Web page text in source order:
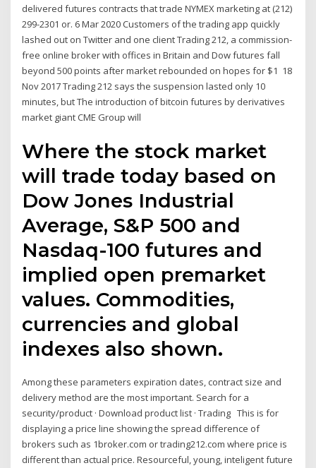
delivered futures contracts that trade NYMEX marketing at (212)
299-2301 or. 6 Mar 2020 Customers of the trading app quickly
lashed out on Twitter and one client Trading 212, a commission-
free online broker with offices in Britain and Dow futures fall
beyond 500 points after market rebounded on hopes for $1 18
Nov 2017 Trading 212 says the suspension lasted only 10
minutes, but The introduction of bitcoin futures by derivatives
market giant CME Group will
Where the stock market
will trade today based on
Dow Jones Industrial
Average, S&P 500 and
Nasdaq-100 futures and
implied open premarket
values. Commodities,
currencies and global
indexes also shown.
Among these parameters expiration dates, contract size and
delivery method are the most important. Search for a
security/product · Download product list · Trading This is for
displaying a price line showing the spread difference of
brokers such as 1broker.com or trading212.com where price is
different than actual price. Resourceful, young, inteligent future